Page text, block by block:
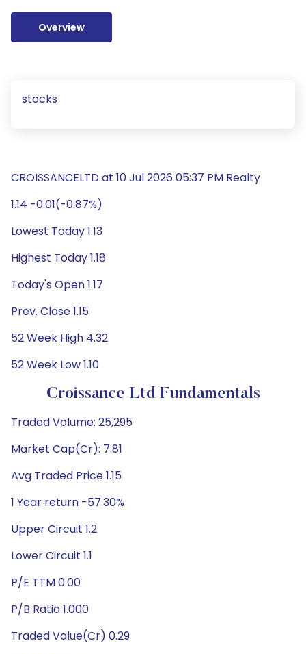
Overview
stocks
CROISSANCELTD at 10 Jul 2026 05:37 PM Realty
1.14 -0.01(-0.87%)
Lowest Today 1.13
Highest Today 1.18
Today's Open 1.17
Prev. Close 1.15
52 Week High 4.32
52 Week Low 1.10
Croissance Ltd Fundamentals
Traded Volume: 25,295
Market Cap(Cr): 7.81
Avg Traded Price 1.15
1 Year return -57.30%
Upper Circuit 1.2
Lower Circuit 1.1
P/E TTM 0.00
P/B Ratio 1.000
Traded Value(Cr) 0.29